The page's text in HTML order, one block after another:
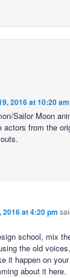
2016 at 10:20 am
Sailor Moon
actors from the
2016 at 4:20 pm
school, mix
the old
it happen on
about it here.